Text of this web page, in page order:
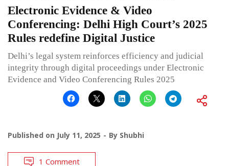
Electronic Evidence & Video
Conferencing: Delhi High Court’s 2025
Rules redefine Digital Justice
Delhi’s legal system reinforces efficiency and judicial
integrity through digital proceedings under Electronic
Evidence and Video Conferencing Rules 2025
Published on July 11, 2025 By Shubhi
1 Comment